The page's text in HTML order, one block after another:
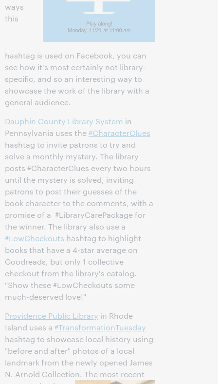
ways
this
hashtag is used on Facebook, you can
see how it's most certainly not library-
specific, and so an interesting way to
showcase the work of the library with a
general audience.
Dauphin County Library System in
Pennsylvania uses the#CharacterClues
hashtag to invite patrons to try and
solve a monthly mystery. The library
posts #CharacterClues every two hours
until the mystery is solved, inviting
patrons to post their guesses of the
book character to the comments, with a
promise of a #LibraryCarePackage for
the winner. The library also use a
#LowCheckouts hashtag to highlight
books that have a 4-star average on
Goodreads, but only 1 collective
checkout from the library's catalog.
"Show these #LowCheckouts some
much-deserved love!"
Providence Public Library in Rhode
Island uses a #TransformationTuesday
hashtag to showcase local history using
"before and after" photos of a local
landmark from the newly opened James
N. Arnold Collection. The most recent